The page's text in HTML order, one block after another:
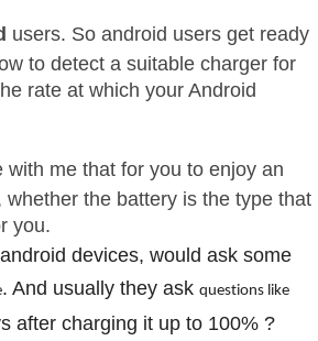
users. So android users get ready
to detect a suitable charger for
rate at which your Android
with me that for you to enjoy an
the battery is the type that
you.
devices, would ask some
. And usually they ask questions like
after charging it up to 100% ?